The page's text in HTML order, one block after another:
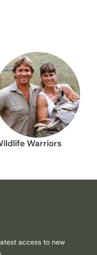
Warriors
access to new